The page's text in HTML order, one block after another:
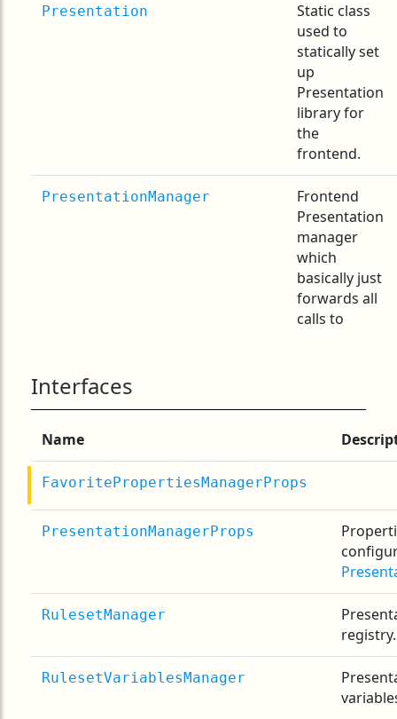
Presentation
Static class
used to
statically set
up
Presentation
library for
the
frontend.
PresentationManager
Frontend
Presentation
manager
which
basically just
forwards all
calls to
Interfaces
Name
FavoritePropertiesManagerProps
PresentationManagerProps
RulesetManager
registry.
RulesetVariablesManager